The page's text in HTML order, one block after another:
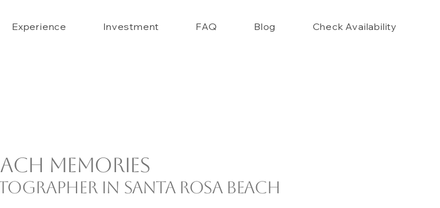
Experience Investment FAQ Blog Check Availability
memories
in Santa Rosa Beach